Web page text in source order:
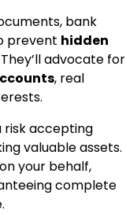
bank
prevent hidden
advocate for
, real
risk accepting
valuable assets.
your behalf,
complete